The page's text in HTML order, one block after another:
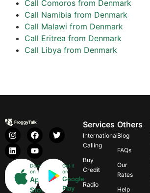
Call Comoros from Denmark
Call Namibia from Denmark
Call Malawi from Denmark
Call Eritrea from Denmark
Call Libya from Denmark
Download
on
App
Store
Get it
on
Google
Play
Services
International
Calling
Buy
Credit
Radio
Others
Blog
FAQs
Our
Rates
Help